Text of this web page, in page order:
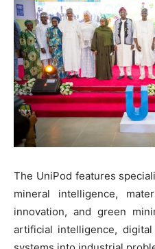
The UniPod features
mineral intelligence,
innovation, and green
artificial intelligence,